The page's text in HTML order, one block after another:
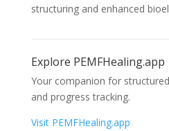
structuring and enhanced
Explore PEMFHealing.app
Your companion for
and progress tracking.
Visit PEMFHealing.app